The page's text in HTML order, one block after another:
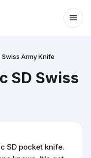
Army Knife
SD Swiss
SD pocket knife.